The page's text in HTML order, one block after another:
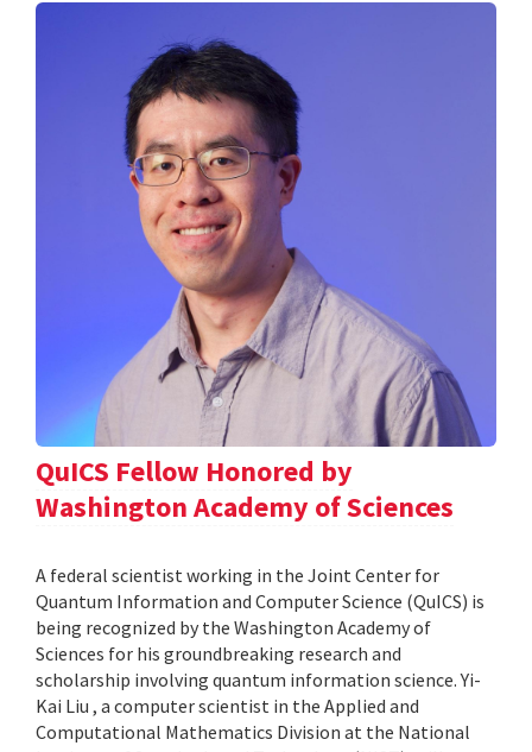
QuICS Fellow Honored by
Washington Academy of Sciences
A federal scientist working in the Joint Center for
Quantum Information and Computer Science (QuICS) is
being recognized by the Washington Academy of
Sciences for his groundbreaking research and
scholarship involving quantum information science. Yi-
Kai Liu , a computer scientist in the Applied and
Computational Mathematics Division at the National